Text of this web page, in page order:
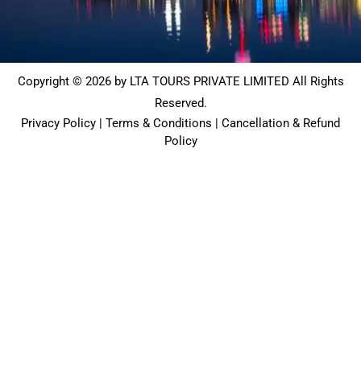
Copyright © 2026 by LTA TOURS PRIVATE LIMITED All Rights
Reserved.
Privacy Policy | Terms & Conditions | Cancellation & Refund
Policy